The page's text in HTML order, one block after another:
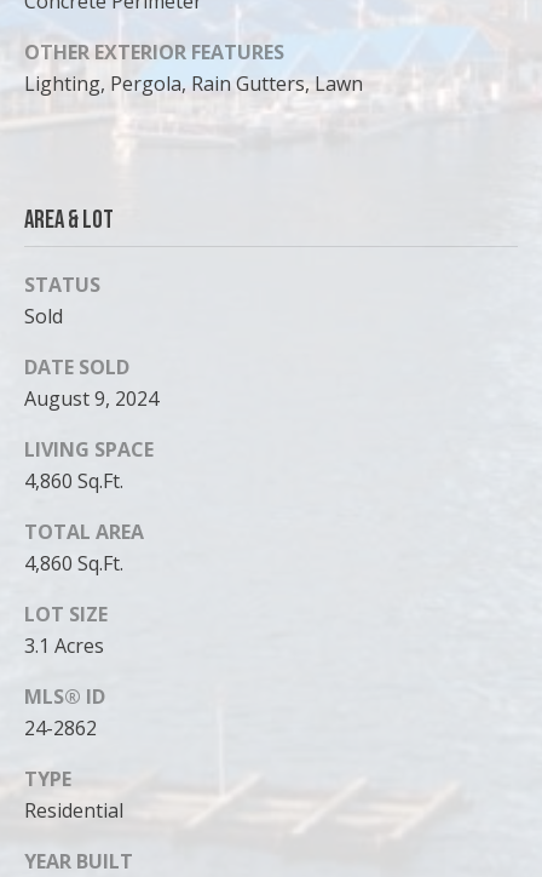
OTHER EXTERIOR FEATURES
Lighting, Pergola, Rain Gutters, Lawn
Area & Lot
STATUS
Sold
DATE SOLD
August 9, 2024
LIVING SPACE
4,860 Sq.Ft.
TOTAL AREA
4,860 Sq.Ft.
LOT SIZE
3.1 Acres
MLS® ID
24-2862
TYPE
Residential
YEAR BUILT